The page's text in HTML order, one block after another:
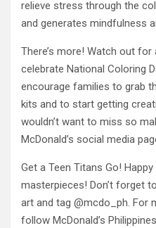
relieve stress through the
and generates mindfulness
There’s more! Watch out
celebrate National Coloring
encourage families to grab
kits and to start getting
wouldn’t want to miss so
McDonald’s social media
Get a Teen Titans Go!
masterpieces! Don’t forget
art and tag @mcdo_ph. For
follow McDonald’s